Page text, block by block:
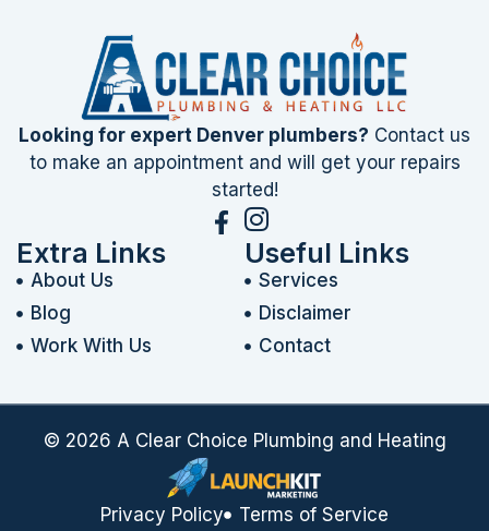
Looking for expert Denver plumbers? Contact us
to make an appointment and will get your repairs
started!
Extra Links
About Us
Blog
Work With Us
Useful Links
Services
Disclaimer
Contact
© 2026 A Clear Choice Plumbing and Heating
Privacy Policy Terms of Service